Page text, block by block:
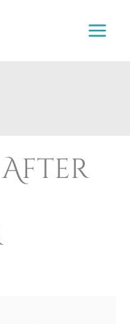
After